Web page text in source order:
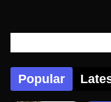
Popular